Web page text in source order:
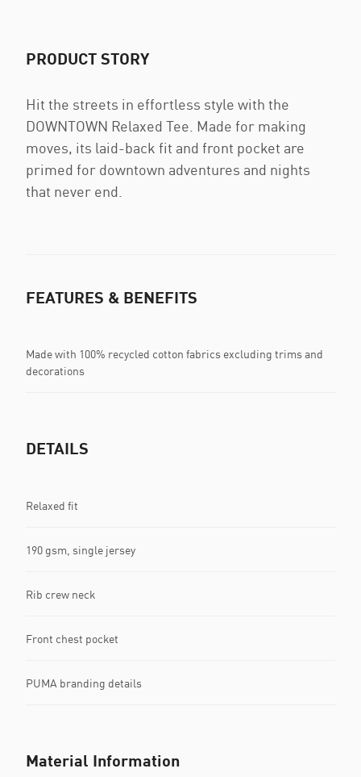
PRODUCT STORY
Hit the streets in effortless style with the
DOWNTOWN Relaxed Tee. Made for making
moves, its laid-back fit and front pocket are
primed for downtown adventures and nights
that never end.
FEATURES & BENEFITS
Made with 100% recycled cotton fabrics excluding trims and
decorations
DETAILS
Relaxed fit
190 gsm, single jersey
Rib crew neck
Front chest pocket
PUMA branding details
Material Information